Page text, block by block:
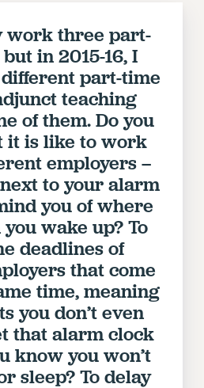
PROGRAM
US
CELEBRATION
& IMPACT BARGAINING
CONTRACT
work three part-
in 2015-16, I
part-time
teaching
of them. Do you
it is like to work
employers –
to your alarm
you of where
wake up? To
deadlines of
that come
time, meaning
you don’t even
that alarm clock
know you won’t
sleep? To delay